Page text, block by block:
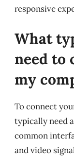
responsive
What
need to
my
To connect
typically need
common
and video